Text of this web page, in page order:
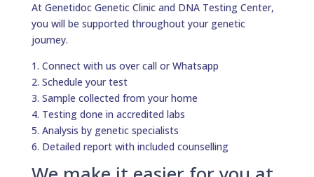
At Genetidoc Genetic Clinic and DNA Testing Center,
you will be supported throughout your genetic
journey.
1. Connect with us over call or Whatsapp
2. Schedule your test
3. Sample collected from your home
4. Testing done in accredited labs
5. Analysis by genetic specialists
6. Detailed report with included counselling